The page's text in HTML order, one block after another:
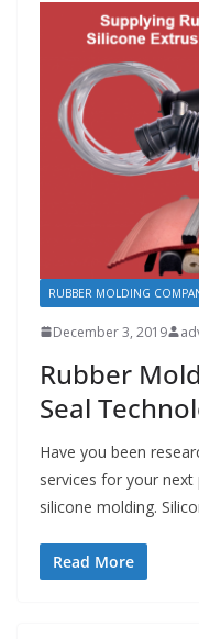
RUBBER MOLDING
December 3, 2019
Rubber
Seal
Have you been
services for your
silicone molding.
Read More